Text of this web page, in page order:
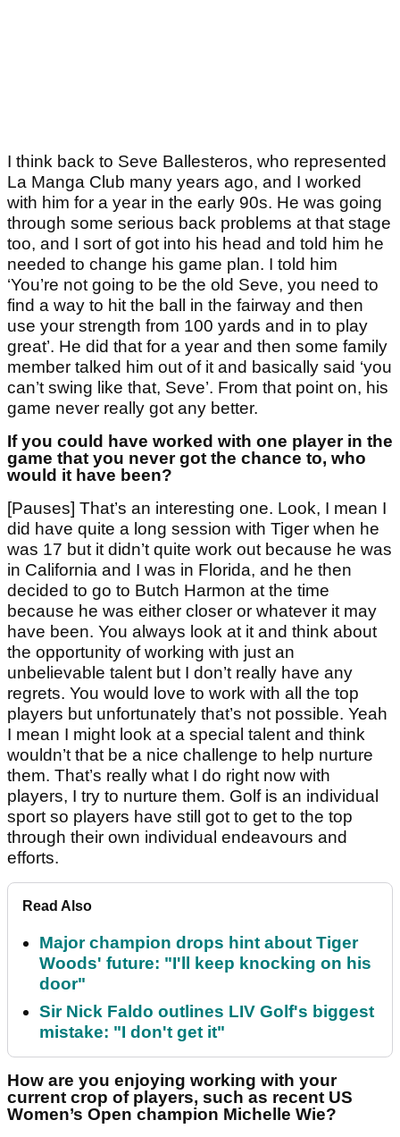
I think back to Seve Ballesteros, who represented
La Manga Club many years ago, and I worked
with him for a year in the early 90s. He was going
through some serious back problems at that stage
too, and I sort of got into his head and told him he
needed to change his game plan. I told him
‘You’re not going to be the old Seve, you need to
find a way to hit the ball in the fairway and then
use your strength from 100 yards and in to play
great’. He did that for a year and then some family
member talked him out of it and basically said ‘you
can’t swing like that, Seve’. From that point on, his
game never really got any better.
If you could have worked with one player in the
game that you never got the chance to, who
would it have been?
[Pauses] That’s an interesting one. Look, I mean I
did have quite a long session with Tiger when he
was 17 but it didn’t quite work out because he was
in California and I was in Florida, and he then
decided to go to Butch Harmon at the time
because he was either closer or whatever it may
have been. You always look at it and think about
the opportunity of working with just an
unbelievable talent but I don’t really have any
regrets. You would love to work with all the top
players but unfortunately that’s not possible. Yeah
I mean I might look at a special talent and think
wouldn’t that be a nice challenge to help nurture
them. That’s really what I do right now with
players, I try to nurture them. Golf is an individual
sport so players have still got to get to the top
through their own individual endeavours and
efforts.
Read Also
Major champion drops hint about Tiger
Woods' future: "I'll keep knocking on his
door"
Sir Nick Faldo outlines LIV Golf's biggest
mistake: "I don't get it"
How are you enjoying working with your
current crop of players, such as recent US
Women’s Open champion Michelle Wie?